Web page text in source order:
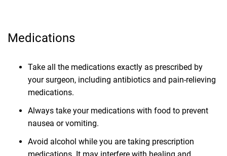
Medications
Take all the medications exactly as prescribed by
your surgeon, including antibiotics and pain-relieving
medications.
Always take your medications with food to prevent
nausea or vomiting.
Avoid alcohol while you are taking prescription